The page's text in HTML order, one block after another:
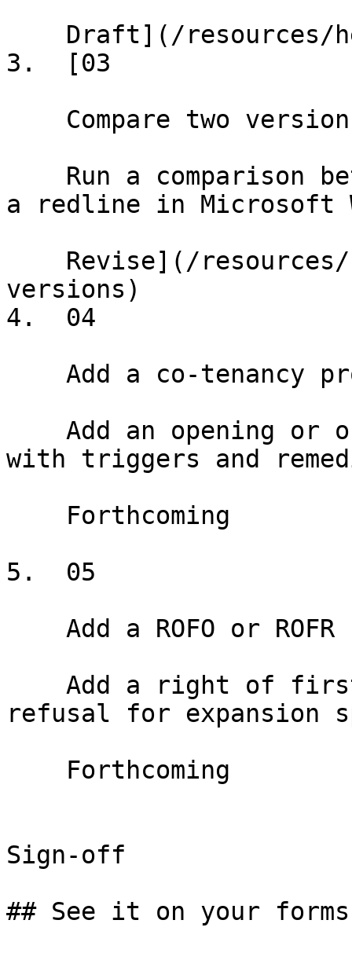
3.  [03
a redline in Microsoft
versions)
4.  04
with triggers and
5.  05
refusal for expansion
Sign-off
## See it on your